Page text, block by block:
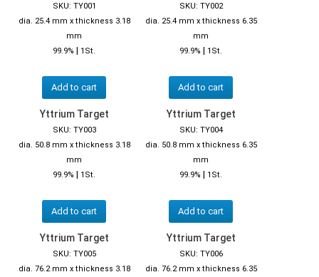
SKU: TY001
dia. 25.4 mm x thickness 3.18
mm
99.9% | 1St.
Add to cart
SKU: TY002
dia. 25.4 mm x thickness 6.35
mm
99.9% | 1St.
Add to cart
Yttrium Target
SKU: TY003
dia. 50.8 mm x thickness 3.18
mm
99.9% | 1St.
Add to cart
Yttrium Target
SKU: TY004
dia. 50.8 mm x thickness 6.35
mm
99.9% | 1St.
Add to cart
Yttrium Target
SKU: TY005
dia. 76.2 mm x thickness 3.18
Yttrium Target
SKU: TY006
dia. 76.2 mm x thickness 6.35